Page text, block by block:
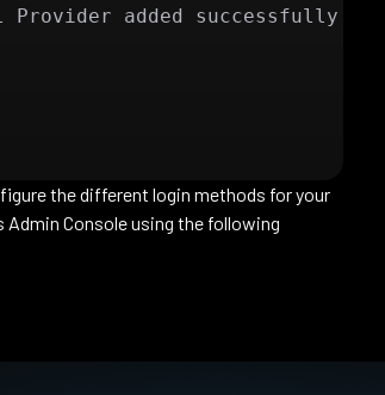
Provider added successfully
the different login methods for your
Admin Console using the following